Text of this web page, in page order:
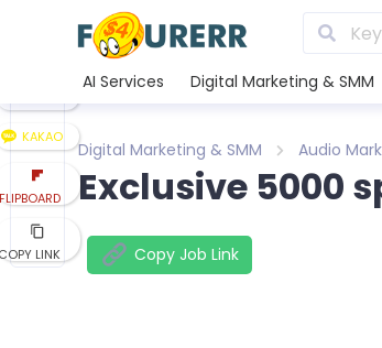
AI Services Digital Marketing & SMM
Digital Marketing & SMM Audio
Exclusive 5000
Copy Job Link
KAKAO
LINK